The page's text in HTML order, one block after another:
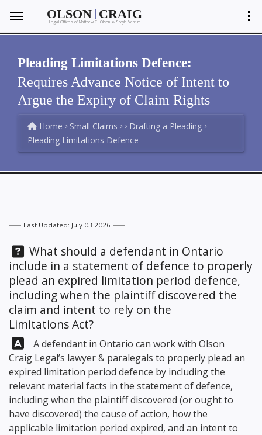
OLSON | CRAIG
Legal Offices of Matthew C. Olson &Shayla Ventura
Pleading Limitations Defence:
Requires Advance Notice of Intent to
Argue the Expiry of Claim Rights
Home Small Claims
Drafting a Pleading
Pleading Limitations Defence
Last Updated: July 03 2026
Question:
What should a defendant in Ontario
include in a statement of defence to properly
plead an expired limitation period defence,
including when the plaintiff discovered the
claim and intent to rely on the
Limitations Act?
Answer:A defendant in Ontario can work with Olson
Craig Legal’s lawyer & paralegals to properly plead an
expired limitation period defence by including the
relevant material facts in the statement of defence,
including when the plaintiff discovered (or ought to
have discovered) the cause of action, how the
applicable limitation period expired, and an intent to